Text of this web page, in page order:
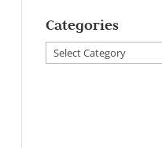
Categories
Categories